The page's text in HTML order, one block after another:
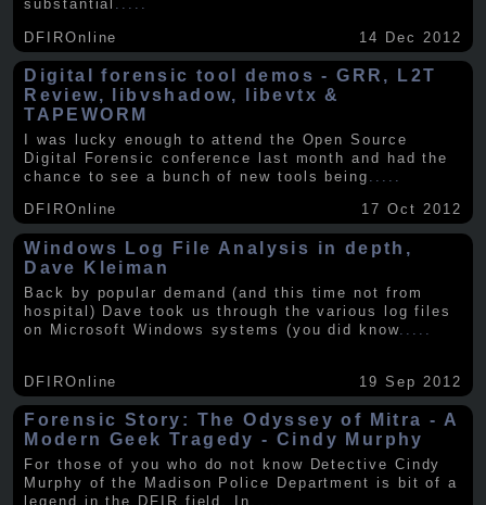
substantial
DFIROnline 14 Dec 2012
Digital forensic tool demos - GRR, L2T
Review, libvshadow, libevtx &
TAPEWORM
I was lucky enough to attend the Open Source
Digital Forensic conference last month and had the
chance to see a bunch of new tools being .....
DFIROnline
17 Oct 2012
Windows Log File Analysis in depth,
Dave Kleiman
Back by popular demand (and this time not from
hospital) Dave took us through the various log files
on Microsoft Windows systems (you did know.....
DFIROnline 19 Sep 2012
Forensic Story: The Odyssey of Mitra - A
Modern Geek Tragedy - Cindy Murphy
For those of you who do not know Detective Cindy
Murphy of the Madison Police Department is bit of a
legend in the DFIR field. In .....